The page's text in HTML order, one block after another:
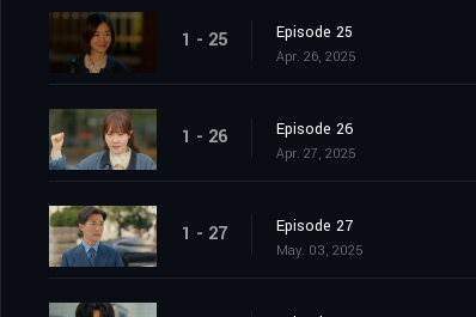
1 - 25 Episode 25
Apr. 26, 2025
1 - 26 Episode 26
Apr. 27, 2025
1 - 27 Episode 27
May. 03, 2025